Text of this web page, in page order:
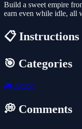
Build a sweet empire
earn even while idle, all
📋 Instructions
🎯 Categories
🎮 Action
💭 Comments